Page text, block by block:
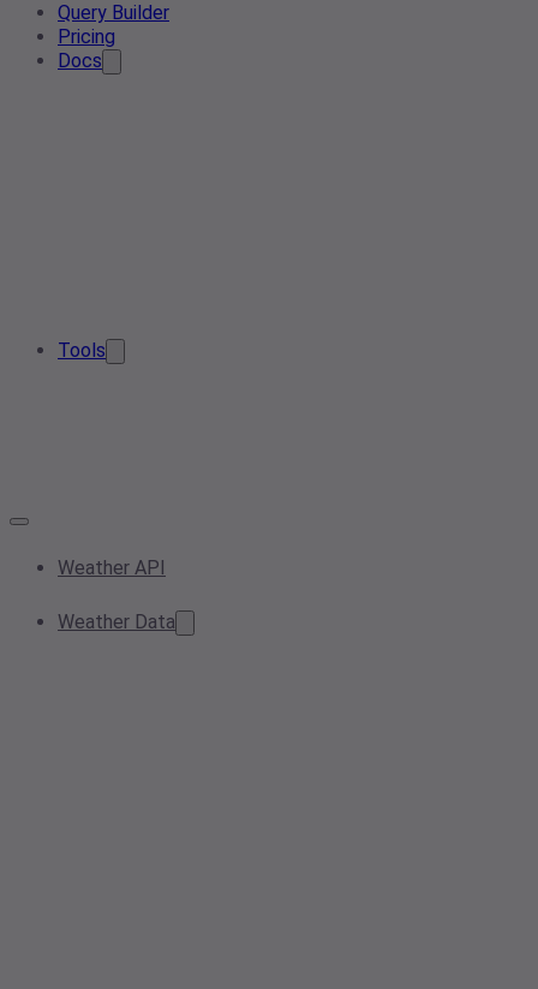
Query Builder
Pricing
Docs
Tools
Weather API
Weather Data